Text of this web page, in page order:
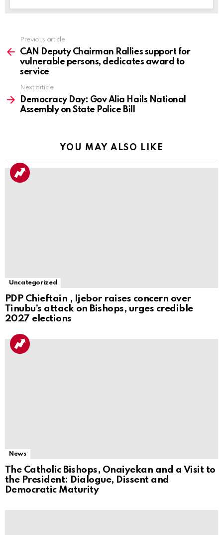
more
Previous article
CAN Deputy Chairman Rallies support for
vulnerable persons, dedicates award to
service
Next article
Democracy Day: Gov Alia Hails National
Assembly on State Police Bill
YOU MAY ALSO LIKE
Uncategorized
PDP Chieftain , Ijebor raises concern over
Tinubu’s attack on Bishops, urges credible
2027 elections
News
The Catholic Bishops, Onaiyekan and a Visit to
the President: Dialogue, Dissent and
Democratic Maturity